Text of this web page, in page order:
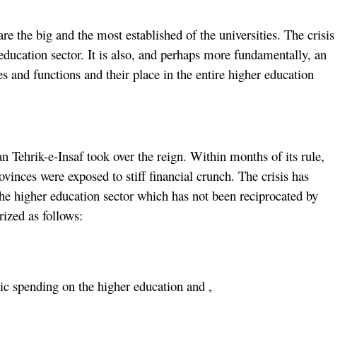
the big and the most established of the universities. The crisis
sector. It is also, and perhaps more fundamentally, an
functions and their place in the entire higher education
Tehrik-e-Insaf took over the reign. Within months of its rule,
were exposed to stiff financial crunch. The crisis has
education sector which has not been reciprocated by
as follows:
spending on the higher education and ,